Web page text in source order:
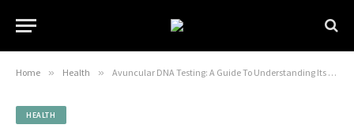
Home » Health » Avuncular DNA Testing: A Guide To Understanding Its Benefits And Applications
HEALTH